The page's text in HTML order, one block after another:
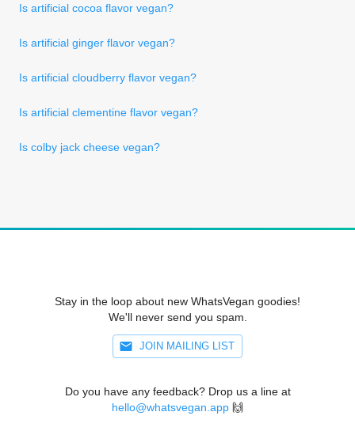
Is artificial cocoa flavor vegan?
Is artificial ginger flavor vegan?
Is artificial cloudberry flavor vegan?
Is artificial clementine flavor vegan?
Is colby jack cheese vegan?
Stay in the loop about new WhatsVegan goodies!
We'll never send you spam.
JOIN MAILING LIST
Do you have any feedback? Drop us a line at
hello@whatsvegan.app 🙌